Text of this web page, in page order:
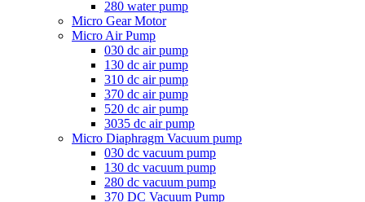
280 water pump
Micro Gear Motor
Micro Air Pump
030 dc air pump
130 dc air pump
310 dc air pump
370 dc air pump
520 dc air pump
3035 dc air pump
Micro Diaphragm Vacuum pump
030 dc vacuum pump
130 dc vacuum pump
280 dc vacuum pump
370 DC Vacuum Pump